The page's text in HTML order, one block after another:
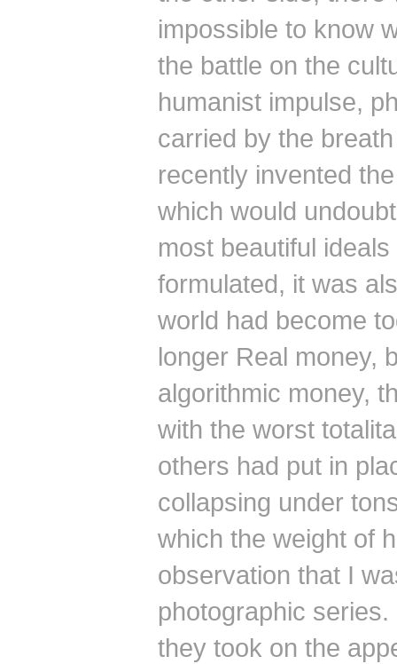
impossible to know
the battle on the
humanist impulse,
carried by the
recently invented
which would
most beautiful ideals
formulated, it was
world had become
longer Real money,
algorithmic money,
with the worst
others had put in
collapsing under
which the weight of
observation that I
photographic series.
they took on the